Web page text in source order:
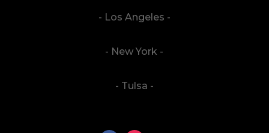
- Los Angeles -
- New York -
- Tulsa -